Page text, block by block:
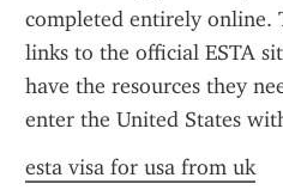
completed entirely online.
links to the official ESTA
have the resources they
enter the United States
esta visa for usa from uk